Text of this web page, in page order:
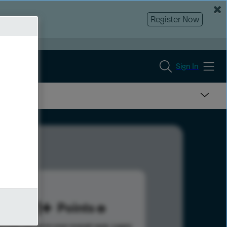
Register Now
Sign In
881 Points